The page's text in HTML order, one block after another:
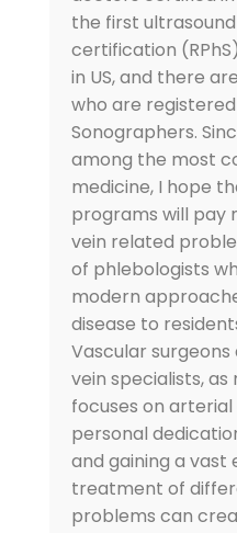
the first
certification
in US, and there
who are
Sonographers.
among the most
medicine, I hope
programs will pay
vein related
of phlebologists
modern
disease to
Vascular
vein specialists,
focuses on arterial
personal
and gaining a vast
treatment of
problems can